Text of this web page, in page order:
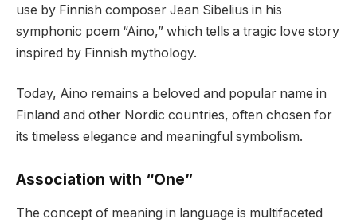
use by Finnish composer Jean Sibelius in his
symphonic poem “Aino,” which tells a tragic love story
inspired by Finnish mythology.
Today, Aino remains a beloved and popular name in
Finland and other Nordic countries, often chosen for
its timeless elegance and meaningful symbolism.
Association with “One”
The concept of meaning in language is multifaceted